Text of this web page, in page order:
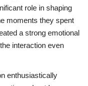
role in shaping
moments they spent
a strong emotional
interaction even
enthusiastically